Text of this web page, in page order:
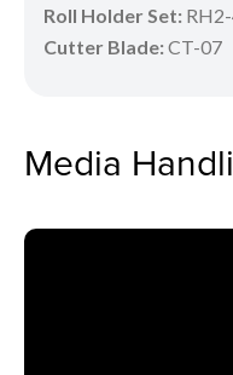
Roll Holder Set:
Cutter Blade:CT-07
Media